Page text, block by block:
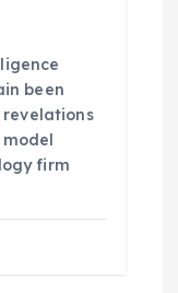
been
firm